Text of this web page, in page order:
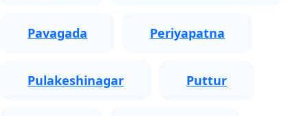
Pavagada Periyapatna
Pulakeshinagar Puttur